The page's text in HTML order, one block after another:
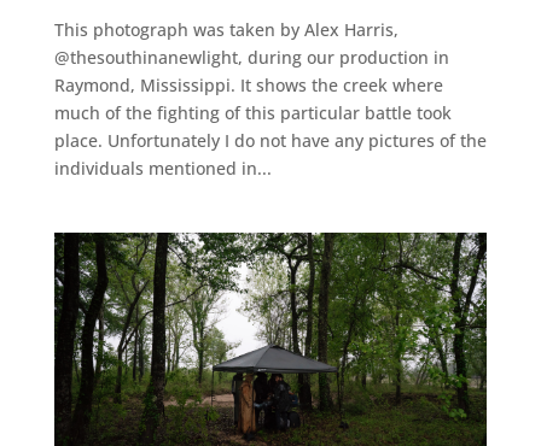
This photograph was taken by Alex Harris,
@thesouthinanewlight, during our production in
Raymond, Mississippi. It shows the creek where
much of the fighting of this particular battle took
place. Unfortunately I do not have any pictures of the
individuals mentioned in...